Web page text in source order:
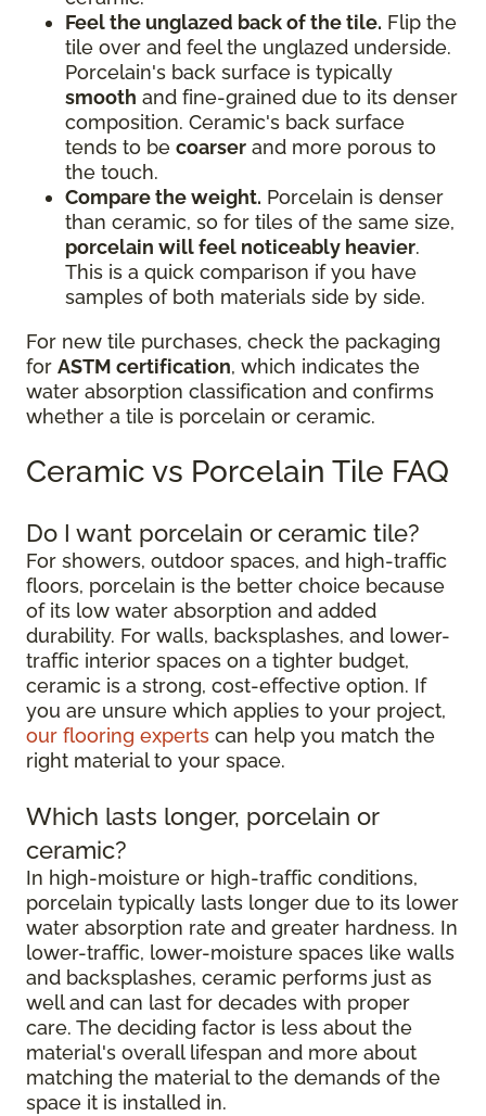
Feel the unglazed back of the tile. Flip the
tile over and feel the unglazed underside.
Porcelain's back surface is typically
smooth and fine-grained due to its denser
composition. Ceramic's back surface
tends to be coarser and more porous to
the touch.
Compare the weight. Porcelain is denser
than ceramic, so for tiles of the same size,
porcelain will feel noticeably heavier.
This is a quick comparison if you have
samples of both materials side by side.
For new tile purchases, check the packaging
for ASTM certification, which indicates the
water absorption classification and confirms
whether a tile is porcelain or ceramic.
Ceramic vs Porcelain Tile FAQ
Do I want porcelain or ceramic tile?
For showers, outdoor spaces, and high-traffic
floors, porcelain is the better choice because
of its low water absorption and added
durability. For walls, backsplashes, and lower-
traffic interior spaces on a tighter budget,
ceramic is a strong, cost-effective option. If
you are unsure which applies to your project,
our flooring experts can help you match the
right material to your space.
Which lasts longer, porcelain or
ceramic?
In high-moisture or high-traffic conditions,
porcelain typically lasts longer due to its lower
water absorption rate and greater hardness. In
lower-traffic, lower-moisture spaces like walls
and backsplashes, ceramic performs just as
well and can last for decades with proper
care. The deciding factor is less about the
material's overall lifespan and more about
matching the material to the demands of the
space it is installed in.